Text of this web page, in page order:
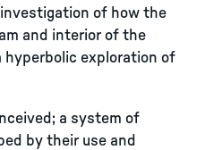
of how the
and interior of the
hyperbolic exploration of
a system of
by their use and